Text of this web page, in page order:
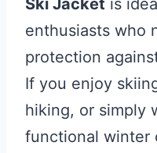
Ski Jacket is
enthusiasts who
protection
If you enjoy
hiking, or simply
functional winter